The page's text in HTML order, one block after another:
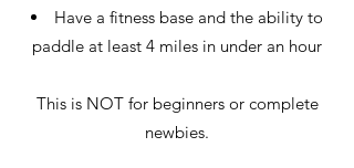
Have a fitness base and the ability to
paddle at least 4 miles in under an hour
This is NOT for beginners or complete
newbies.